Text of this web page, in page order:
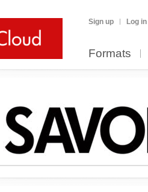
Sign up Log in
Formats